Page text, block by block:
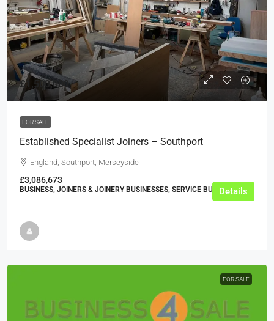
£1,500,000
FOR SALE
Established Specialist Joiners – Southport
England, Southport, Merseyside
£3,086,673
BUSINESS, JOINERS & JOINERY BUSINESSES, SERVICE BUSINESSES
Details
FOR SALE